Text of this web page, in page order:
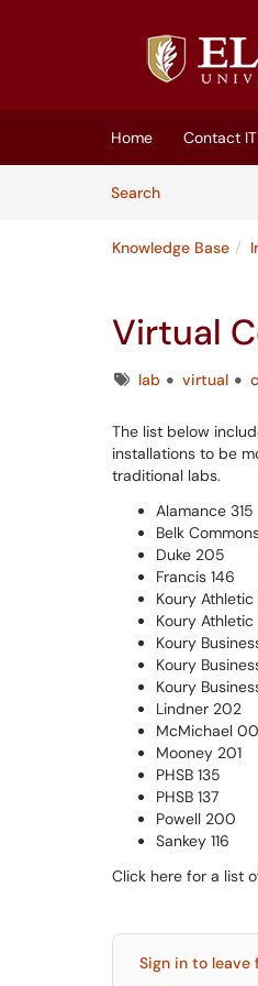
Home Contact IT
SearchArticles
Knowledge Base
Virtual
Tagslab virtual
The list below
installations to be
traditional labs.
Alamance 315
Belk
Duke 205
Francis 146
Koury Athletic
Koury
Koury
Koury
Koury
Lindner 202
McMichael
Mooney 201
PHSB 135
PHSB 137
Powell 200
Sankey 116
Click here for a list
Sign in to leave